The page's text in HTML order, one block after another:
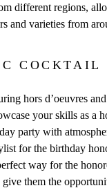
different regions,
and varieties from
COCKTAIL
hors d’oeuvres
your skills as a
party with
for the birthday
way for the
them the